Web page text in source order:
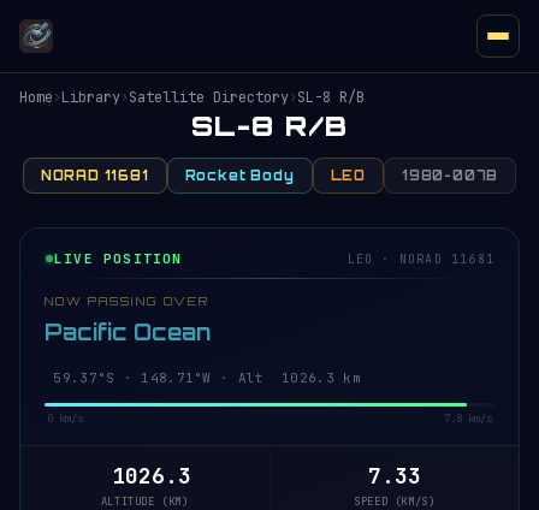
Home›Library›Satellite Directory›SL-8 R/B
SL-8 R/B
NORAD 11681 Rocket Body LEO 1980-007B
LIVE POSITION LEO · NORAD 11681
NOW PASSING OVER
Pacific Ocean
59.42°S · 148.69°W · Alt 1026.3 km
0 km/s 7.8 km/s
1026.3
ALTITUDE (KM)
7.33
SPEED (KM/S)